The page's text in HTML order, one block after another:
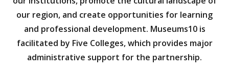
our region, and create opportunities for learning
and professional development. Museums10 is
facilitated by Five Colleges, which provides major
administrative support for the partnership.